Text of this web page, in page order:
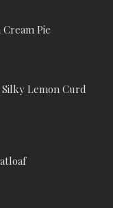
Pie
Lemon Curd